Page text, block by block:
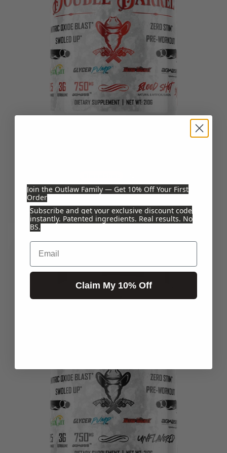
$44.99
Join the Outlaw Family — Get 10% Off Your First
Order
Subscribe and get your exclusive discount code
instantly. Patented ingredients. Real results. No
BS.
Email
Claim My 10% Off